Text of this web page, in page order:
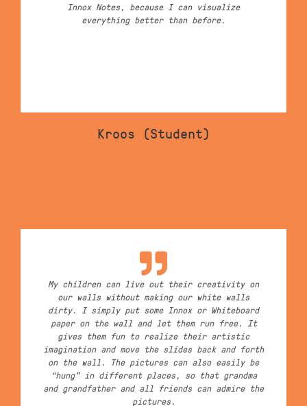
Innox Notes, because I can visualize
everything better than before.
Kroos (Student)
My children can live out their creativity on
our walls without making our white walls
dirty. I simply put some Innox or Whiteboard
paper on the wall and let them run free. It
gives them fun to realize their artistic
imagination and move the slides back and forth
on the wall. The pictures can also easily be
“hung” in different places, so that grandma
and grandfather and all friends can admire the
pictures.